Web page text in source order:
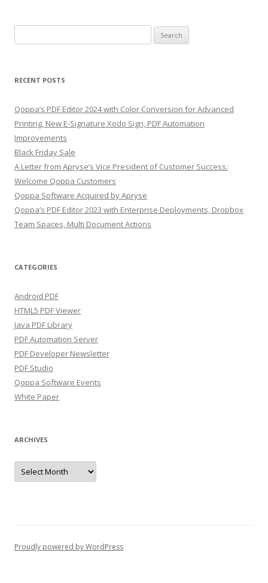
for:
RECENT POSTS
Qoppa’s PDF Editor 2024 with Color Conversion for Advanced
Printing, New E-Signature Xodo Sign, PDF Automation
Improvements
Black Friday Sale
A Letter from Apryse’s Vice President of Customer Success:
Welcome Qoppa Customers
Qoppa Software Acquired by Apryse
Qoppa’s PDF Editor 2023 with Enterprise Deployments, Dropbox
Team Spaces, Multi Document Actions
CATEGORIES
Android PDF
HTML5 PDF Viewer
Java PDF Library
PDF Automation Server
PDF Developer Newsletter
PDF Studio
Qoppa Software Events
White Paper
ARCHIVES
Archives
Proudly powered by WordPress